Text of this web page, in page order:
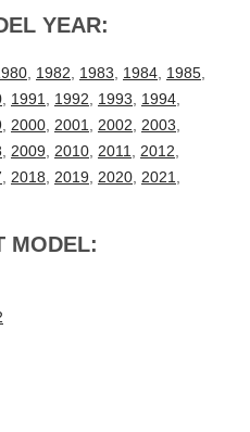
YEAR:
1982 1983 1984 1985
1991 1992 1993 1994
2000 2001 2002 2003
2009 2010 2011 2012
2018 2019 2020 2021
MODEL: